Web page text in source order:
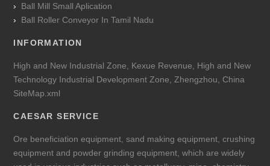
Ball Mill Small Aplication
Ball Roller Conveyor In Tamil Nadu
INFORMATION
High and New Industrial Zone, Kexue Revenue, High and New
Technology Industrial Development Zone, Zhengzhou, China
SiteMap.xml
CAESAR SERVICE
Ore beneficiation equipment, sand making equipment, crushing
equipment and powder grinding equipment, which are widely